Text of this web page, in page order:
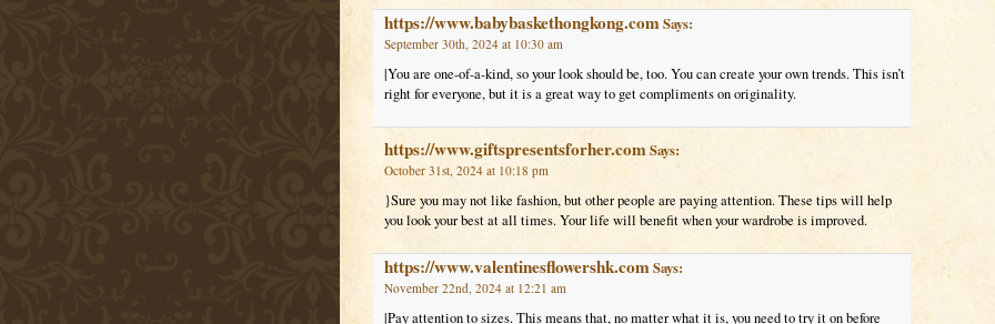
https://www.babybaskethongkong.comSays:
September 30th, 2024 at 10:30 am
|You are one-of-a-kind, so your look should be, too. You can create your own trends. This isn’t
right for everyone, but it is a great way to get compliments on originality.
https://www.giftspresentsforher.comSays:
October 31st, 2024 at 10:18 pm
}Sure you may not like fashion, but other people are paying attention. These tips will help
you look your best at all times. Your life will benefit when your wardrobe is improved.
https://www.valentinesflowershk.comSays:
November 22nd, 2024 at 12:21 am
|Pay attention to sizes. This means that, no matter what it is, you need to try it on before